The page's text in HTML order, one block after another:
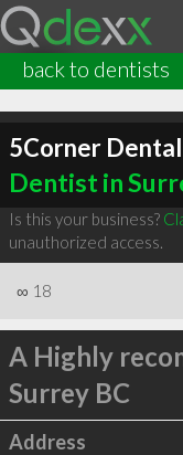
back to dentists
5Corner Dental
Dentist in
Is this your business?
unauthorized access.
∞ 18
A Highly
Surrey BC
Address